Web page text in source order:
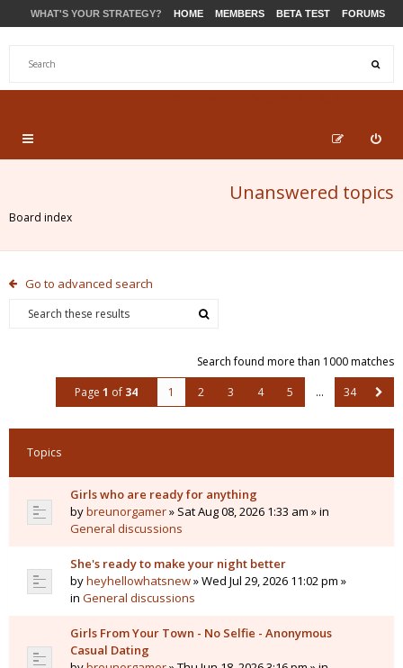
WHAT'S YOUR STRATEGY? HOME MEMBERS BETA TEST FORUMS
Unanswered topics
Board index
Go to advanced search
Search found more than 1000 matches
Page 1 of 34 1 2 3 4 5 … 34
Topics
Girls who are ready for anything
bybreunorgamer» Sat Aug 08, 2026 1:33 am » in
General discussions
She's ready to make your night better
byheyhellowhatsnew» Wed Jul 29, 2026 11:02 pm »
in General discussions
Girls From Your Town - No Selfie - Anonymous
Casual Dating